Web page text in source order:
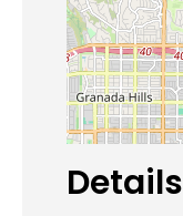
Details